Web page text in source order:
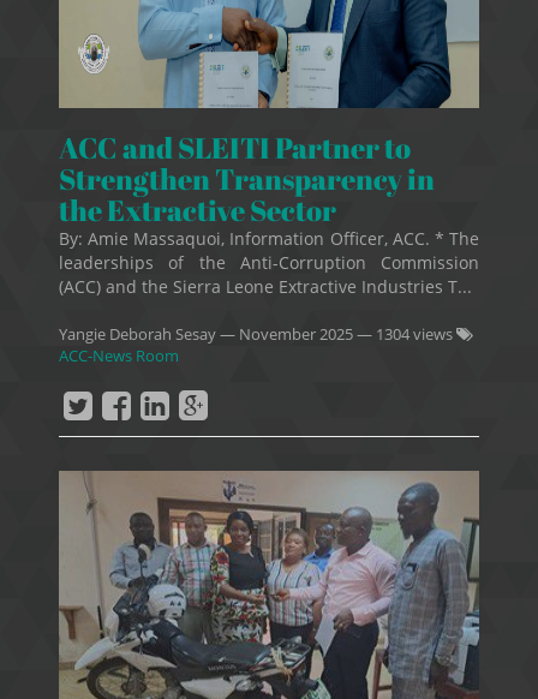
ACC and SLEITI Partner to
Strengthen Transparency in
the Extractive Sector
By: Amie Massaquoi, Information Officer, ACC. * The
leaderships of the Anti-Corruption Commission
(ACC) and the Sierra Leone Extractive Industries T...
Yangie Deborah Sesay— November 2025— 1304 views
ACC-News Room